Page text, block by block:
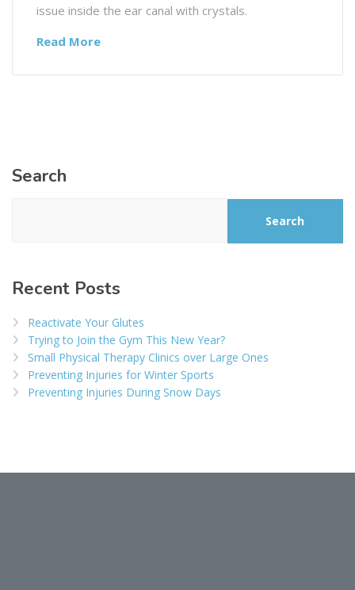
issue inside the ear canal with crystals.
Read More
Search
Search
Recent Posts
Reactivate Your Glutes
Trying to Join the Gym This New Year?
Small Physical Therapy Clinics over Large Ones
Preventing Injuries for Winter Sports
Preventing Injuries During Snow Days